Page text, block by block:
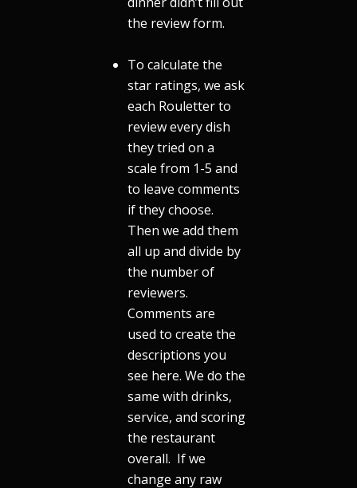
the review form.
To calculate the
star ratings, we ask
each Rouletter to
review every dish
they tried on a
scale from 1-5 and
to leave comments
if they choose.
Then we add them
all up and divide by
the number of
reviewers.
Comments are
used to create the
descriptions you
see here. We do the
same with drinks,
service, and scoring
the restaurant
overall. If we
change any raw